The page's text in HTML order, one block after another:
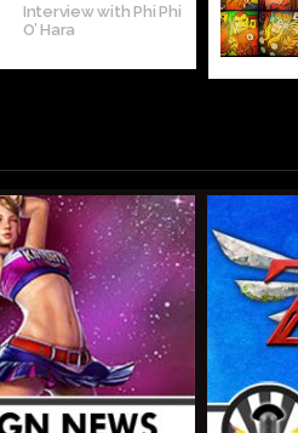
Interview with Phi Phi
O’ Hara